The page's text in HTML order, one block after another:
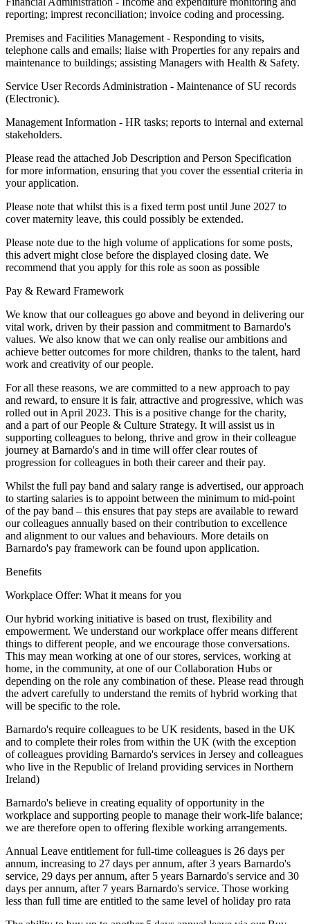
reporting; imprest reconciliation; invoice coding and processing.
Premises and Facilities Management - Responding to visits,
telephone calls and emails; liaise with Properties for any repairs and
maintenance to buildings; assisting Managers with Health & Safety.
Service User Records Administration - Maintenance of SU records
(Electronic).
Management Information - HR tasks; reports to internal and external
stakeholders.
Please read the attached Job Description and Person Specification
for more information, ensuring that you cover the essential criteria in
your application.
Please note that whilst this is a fixed term post until June 2027 to
cover maternity leave, this could possibly be extended.
Please note due to the high volume of applications for some posts,
this advert might close before the displayed closing date. We
recommend that you apply for this role as soon as possible
Pay & Reward Framework
We know that our colleagues go above and beyond in delivering our
vital work, driven by their passion and commitment to Barnardo's
values. We also know that we can only realise our ambitions and
achieve better outcomes for more children, thanks to the talent, hard
work and creativity of our people.
For all these reasons, we are committed to a new approach to pay
and reward, to ensure it is fair, attractive and progressive, which was
rolled out in April 2023. This is a positive change for the charity,
and a part of our People & Culture Strategy. It will assist us in
supporting colleagues to belong, thrive and grow in their colleague
journey at Barnardo's and in time will offer clear routes of
progression for colleagues in both their career and their pay.
Whilst the full pay band and salary range is advertised, our approach
to starting salaries is to appoint between the minimum to mid-point
of the pay band – this ensures that pay steps are available to reward
our colleagues annually based on their contribution to excellence
and alignment to our values and behaviours. More details on
Barnardo's pay framework can be found upon application.
Benefits
Workplace Offer: What it means for you
Our hybrid working initiative is based on trust, flexibility and
empowerment. We understand our workplace offer means different
things to different people, and we encourage those conversations.
This may mean working at one of our stores, services, working at
home, in the community, at one of our Collaboration Hubs or
depending on the role any combination of these. Please read through
the advert carefully to understand the remits of hybrid working that
will be specific to the role.
Barnardo's require colleagues to be UK residents, based in the UK
and to complete their roles from within the UK (with the exception
of colleagues providing Barnardo's services in Jersey and colleagues
who live in the Republic of Ireland providing services in Northern
Ireland)
Barnardo's believe in creating equality of opportunity in the
workplace and supporting people to manage their work-life balance;
we are therefore open to offering flexible working arrangements.
Annual Leave entitlement for full-time colleagues is 26 days per
annum, increasing to 27 days per annum, after 3 years Barnardo's
service, 29 days per annum, after 5 years Barnardo's service and 30
days per annum, after 7 years Barnardo's service. Those working
less than full time are entitled to the same level of holiday pro rata